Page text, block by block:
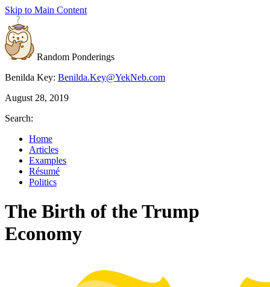
Skip to Main Content
Random Ponderings
Benilda Key: Benilda.Key@YekNeb.com
August 28, 2019
Search:
Home
Articles
Examples
Résumé
Politics
The Birth of the Trump
Economy